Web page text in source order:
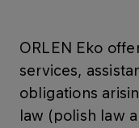
ORLEN Eko
services,
obligations
law (polish law